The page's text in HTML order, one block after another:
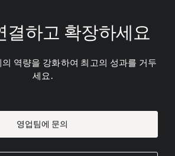
결하고 확장하세요
역량을 강화하여 최고의 성과를 거두
세요.
영업팀에 문의